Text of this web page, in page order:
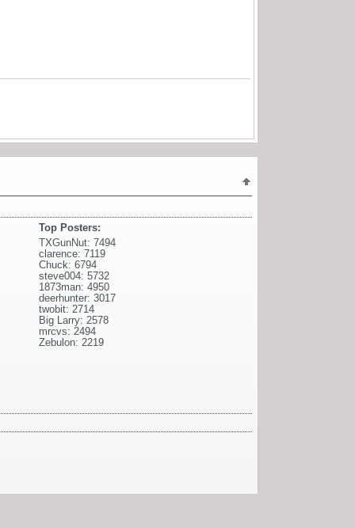
Top Posters:
TXGunNut: 7494
clarence: 7119
Chuck: 6794
steve004: 5732
1873man: 4950
deerhunter: 3017
twobit: 2714
Big Larry: 2578
mrcvs: 2494
Zebulon: 2219